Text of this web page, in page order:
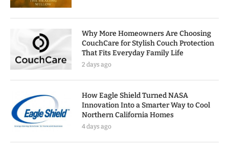
Why More Homeowners Are Choosing
CouchCare for Stylish Couch Protection
That Fits Everyday Family Life
2 days ago
How Eagle Shield Turned NASA
Innovation Into a Smarter Way to Cool
Northern California Homes
4 days ago